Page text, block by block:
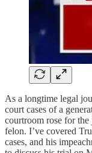
As a longtime legal
court cases of a
courtroom rose for
felon. I’ve covered
cases, and his